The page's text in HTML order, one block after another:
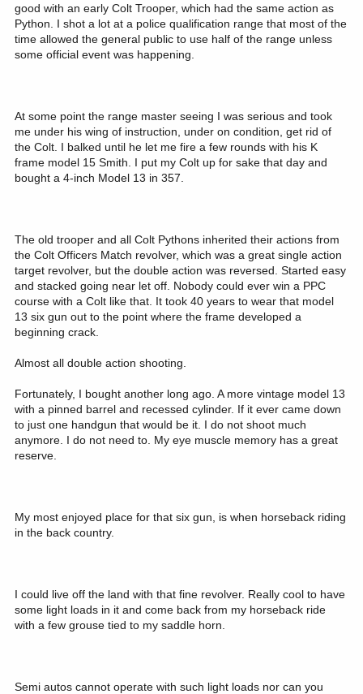
good with an early Colt Trooper, which had the same action as
Python. I shot a lot at a police qualification range that most of the
time allowed the general public to use half of the range unless
some official event was happening.
At some point the range master seeing I was serious and took
me under his wing of instruction, under on condition, get rid of
the Colt. I balked until he let me fire a few rounds with his K
frame model 15 Smith. I put my Colt up for sake that day and
bought a 4-inch Model 13 in 357.
The old trooper and all Colt Pythons inherited their actions from
the Colt Officers Match revolver, which was a great single action
target revolver, but the double action was reversed. Started easy
and stacked going near let off. Nobody could ever win a PPC
course with a Colt like that. It took 40 years to wear that model
13 six gun out to the point where the frame developed a
beginning crack.
Almost all double action shooting.
Fortunately, I bought another long ago. A more vintage model 13
with a pinned barrel and recessed cylinder. If it ever came down
to just one handgun that would be it. I do not shoot much
anymore. I do not need to. My eye muscle memory has a great
reserve.
My most enjoyed place for that six gun, is when horseback riding
in the back country.
I could live off the land with that fine revolver. Really cool to have
some light loads in it and come back from my horseback ride
with a few grouse tied to my saddle horn.
Semi autos cannot operate with such light loads nor can you